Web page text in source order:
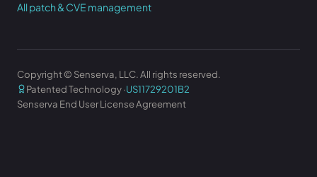
All patch & CVE management
Copyright © Senserva, LLC. All rights reserved.
Patented Technology ·US11729201B2
Senserva End User License Agreement